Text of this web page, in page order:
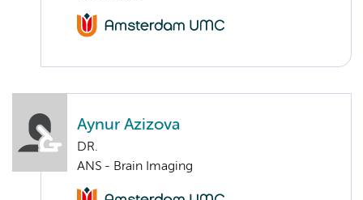
Aynur Azizova
DR.
ANS - Brain Imaging